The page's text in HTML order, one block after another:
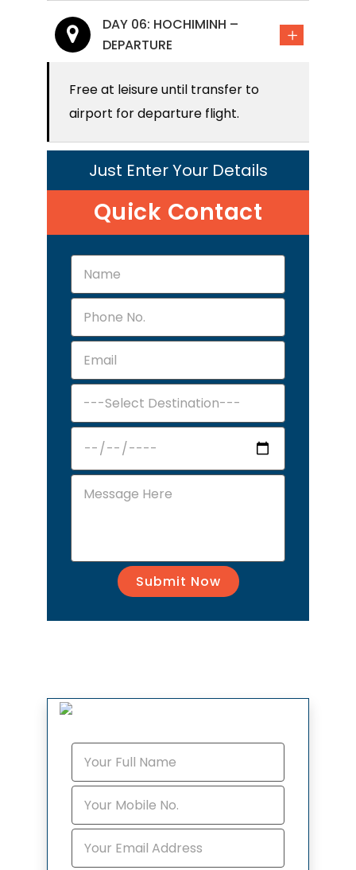
DAY 06: HOCHIMINH –
DEPARTURE
Free at leisure until transfer to
airport for departure flight.
Just Enter Your Details
Quick Contact